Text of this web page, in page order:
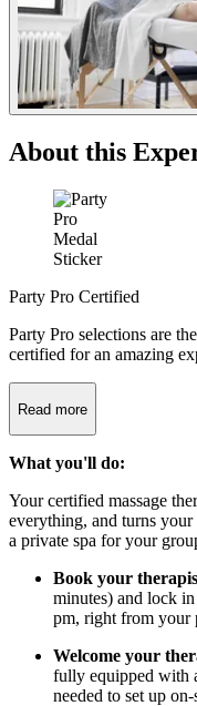
About this
Party Pro Certified
Party Pro selections are
certified for an amazing
Read more
What you'll do:
Your certified massage
everything, and turns
a private spa for your
Book your
minutes) and lock
pm, right from your
Welcome your
fully equipped with
needed to set up on-